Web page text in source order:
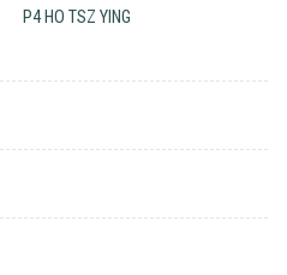
P4 HO TSZ YING